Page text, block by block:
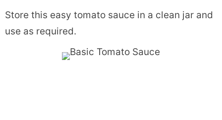
Store this easy tomato sauce in a clean jar and
use as required.